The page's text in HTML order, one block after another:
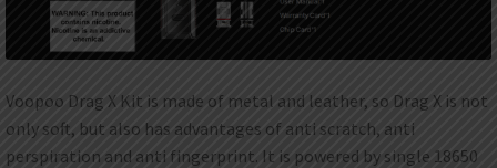
Voopoo Drag X Kit is made of metal and leather, so Drag X is not
only soft, but also has advantages of anti scratch, anti
perspiration and anti fingerprint. It is powered by single 18650